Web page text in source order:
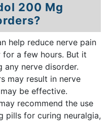
200 Mg
help reduce nerve pain
a few hours. But it
any nerve disorder.
may result in nerve
be effective.
recommend the use
pills for curing neuralgia,